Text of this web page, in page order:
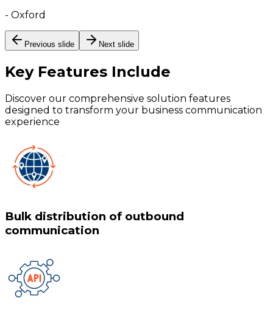
- Oxford
Previous slide Next slide
Key Features Include
Discover our comprehensive solution features
designed to transform your business communication
experience
Bulk distribution of outbound
communication